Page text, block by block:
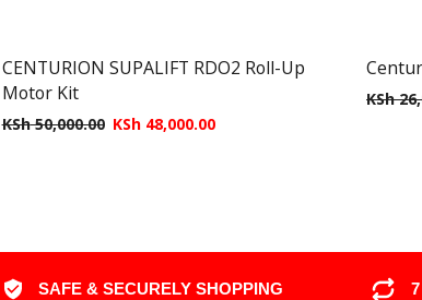
CENTURION SUPALIFT RDO2 Roll-Up
Motor Kit
KSh50,000.00 KSh48,000.00
KSh
SAFE & SECURELY SHOPPING